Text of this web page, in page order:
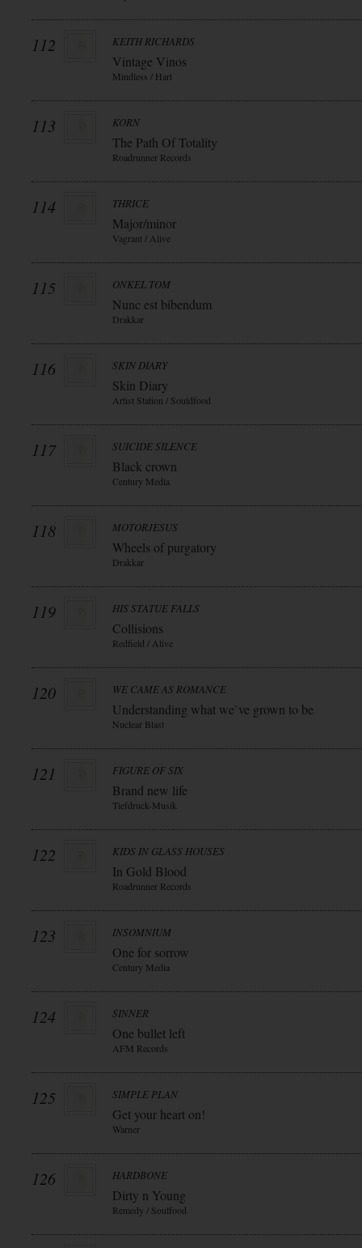
112 KEITH RICHARDS
Vintage Vinos
Mindless / Hart
113 KORN
The Path Of Totality
Roadrunner Records
114 THRICE
Major/minor
Vagrant / Alive
115 ONKEL TOM
Nunc est bibendum
Drakkar
116 SKIN DIARY
Skin Diary
Artist Station / Souldfood
117 SUICIDE SILENCE
Black crown
Century Media
118 MOTORJESUS
Wheels of purgatory
Drakkar
119 HIS STATUE FALLS
Collisions
Redfield / Alive
120 WE CAME AS ROMANCE
Understanding what we`ve grown to be
Nuclear Blast
121 FIGURE OF SIX
Brand new life
Tiefdruck-Musik
122 KIDS IN GLASS HOUSES
In Gold Blood
Roadrunner Records
123 INSOMNIUM
One for sorrow
Century Media
124 SINNER
One bullet left
AFM Records
125 SIMPLE PLAN
Get your heart on!
Warner
126 HARDBONE
Dirty n Young
Remedy / Soulfood